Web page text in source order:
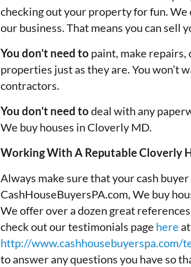
checking out your property for fun. We
our business. That means you can sell
You don’t need to paint, make repairs,
properties just as they are. You won’t
contractors.
You don’t need todeal with any
We buy houses in Cloverly MD.
Working With A Reputable Cloverly
Always make sure that your cash
CashHouseBuyersPA.com, We buy
We offer over a dozen great
check out our testimonials page here at
http://www.cashhousebuyerspa.com/
to answer any questions you have so